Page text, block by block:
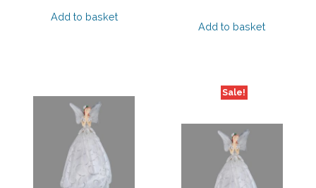
£7.00.£5.00.
Add to basket
£20.00.£16.00.
Add to basket
Sale!